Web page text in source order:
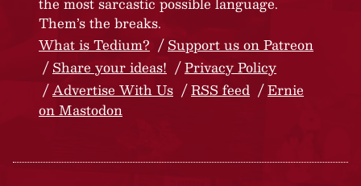
Them’s the breaks.
What is Tedium?
Support us on Patreon
Share your ideas!
Privacy Policy
Advertise With Us
RSS feed
Ernie
on Mastodon